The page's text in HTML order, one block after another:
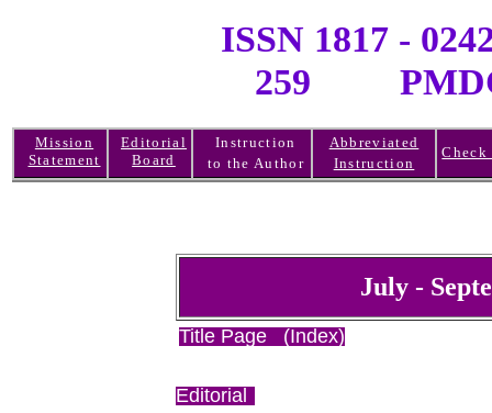
ISSN 1817 -
259 PMDC
Mission
Statement
Editorial
Board
Instruction
to the Author
Abbreviated
Instruction
July -
Title Page (Index)
Editorial